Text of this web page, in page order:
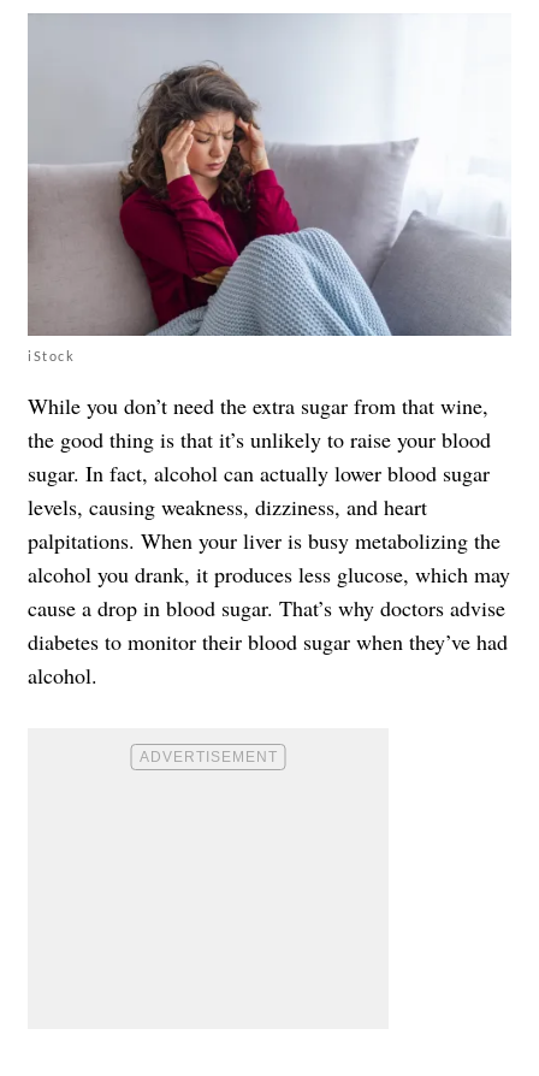
iStock
While you don’t need the extra sugar from that wine,
the good thing is that it’s unlikely to raise your blood
sugar. In fact, alcohol can actually lower blood sugar
levels, causing weakness, dizziness, and heart
palpitations. When your liver is busy metabolizing the
alcohol you drank, it produces less glucose, which may
cause a drop in blood sugar. That’s why doctors advise
diabetes to monitor their blood sugar when they’ve had
alcohol.